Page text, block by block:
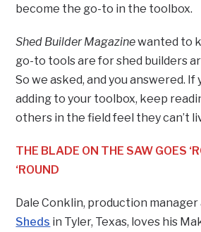
become the go-to in the toolbox.
Shed Builder Magazinewanted to
go-to tools are for shed builders
So we asked, and you answered.
adding to your toolbox, keep
others in the field feel they can’t
THE BLADE ON THE SAW GOES
‘ROUND
Dale Conklin, production
Sheds in Tyler, Texas, loves his